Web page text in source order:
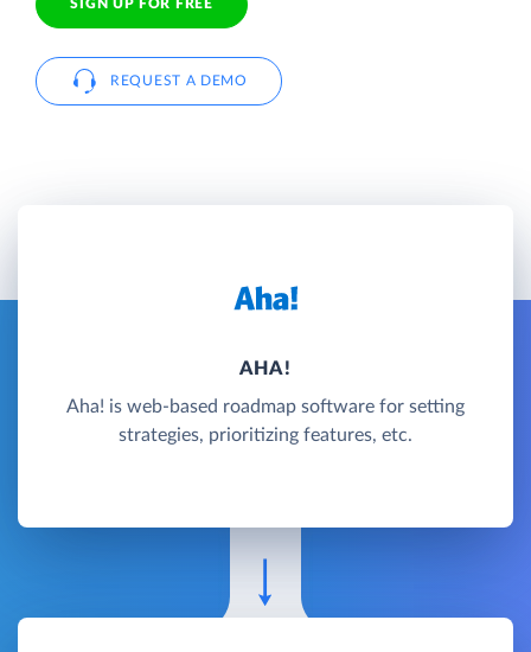
SIGN UP FOR FREE
REQUEST A DEMO
AHA!
Aha! is web-based roadmap software for setting
strategies, prioritizing features, etc.